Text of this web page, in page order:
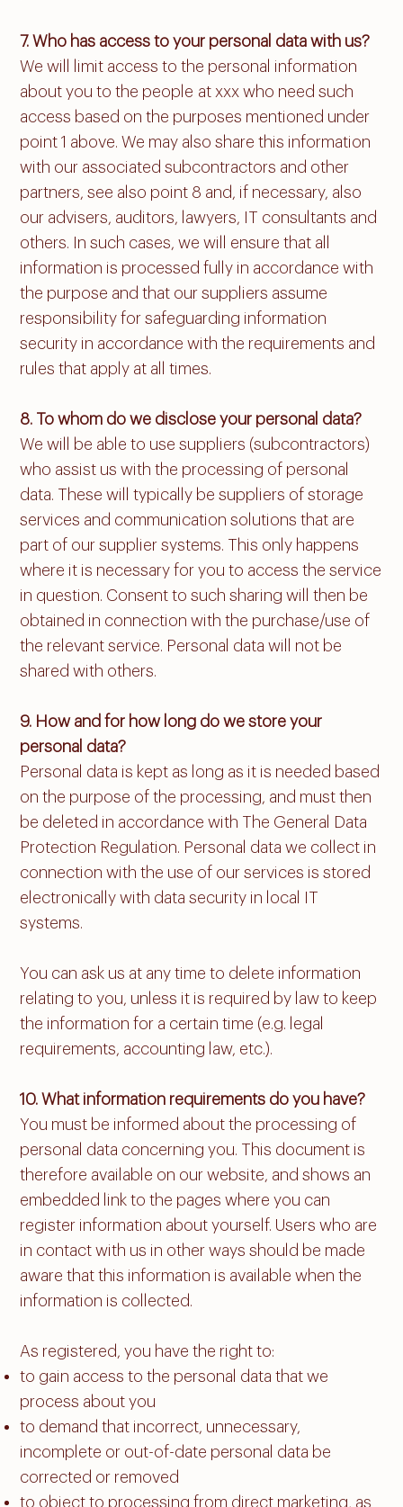
7. Who has access to your personal data with us?
We will limit access to the personal information
about you to the people at xxx who need such
access based on the purposes mentioned under
point 1 above. We may also share this information
with our associated subcontractors and other
partners, see also point 8 and, if necessary, also
our advisers, auditors, lawyers, IT consultants and
others. In such cases, we will ensure that all
information is processed fully in accordance with
the purpose and that our suppliers assume
responsibility for safeguarding information
security in accordance with the requirements and
rules that apply at all times.
8. To whom do we disclose your personal data?
We will be able to use suppliers (subcontractors)
who assist us with the processing of personal
data. These will typically be suppliers of storage
services and communication solutions that are
part of our supplier systems. This only happens
where it is necessary for you to access the service
in question. Consent to such sharing will then be
obtained in connection with the purchase/use of
the relevant service. Personal data will not be
shared with others.
9. How and for how long do we store your
personal data?
Personal data is kept as long as it is needed based
on the purpose of the processing, and must then
be deleted in accordance with The General Data
Protection Regulation. Personal data we collect in
connection with the use of our services is stored
electronically with data security in local IT
systems.
You can ask us at any time to delete information
relating to you, unless it is required by law to keep
the information for a certain time (e.g. legal
requirements, accounting law, etc.).
10. What information requirements do you have?
You must be informed about the processing of
personal data concerning you. This document is
therefore available on our website, and shows an
embedded link to the pages where you can
register information about yourself. Users who are
in contact with us in other ways should be made
aware that this information is available when the
information is collected.
As registered, you have the right to:
to gain access to the personal data that we
process about you
to demand that incorrect, unnecessary,
incomplete or out-of-date personal data be
corrected or removed
to object to processing from direct marketing, as